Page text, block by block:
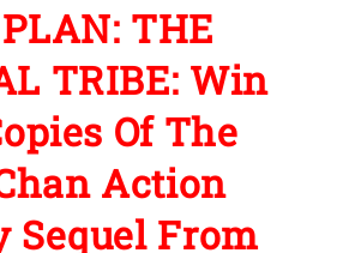
THE
TRIBE: Win
Of The
Action
Sequel From